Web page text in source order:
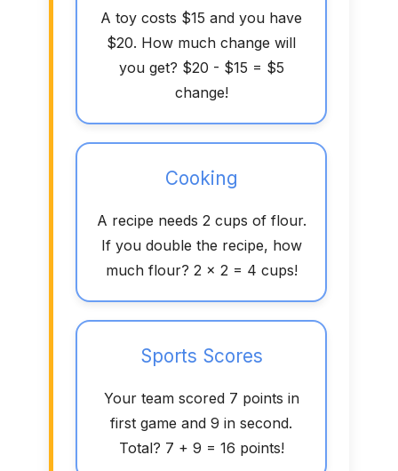
A toy costs $15 and you have
$20. How much change will
you get? $20 - $15 = $5
change!
Cooking
A recipe needs 2 cups of flour.
If you double the recipe, how
much flour? 2 × 2 = 4 cups!
Sports Scores
Your team scored 7 points in
first game and 9 in second.
Total? 7 + 9 = 16 points!